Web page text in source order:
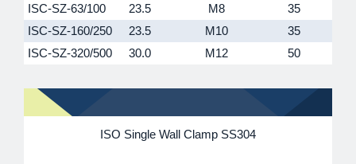
ISC-SZ-63/100
23.5 M8
35
ISC-SZ-160/250
23.5 M10
35
ISC-SZ-320/500
30.0 M12 50
ISO Single Wall Clamp SS304